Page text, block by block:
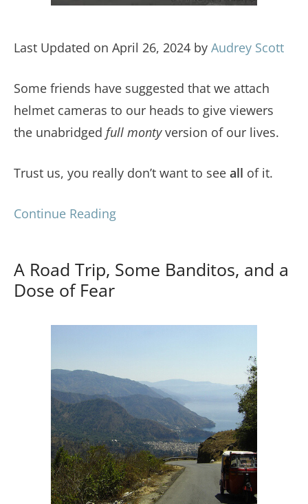
Last Updated on April 26, 2024 by Audrey Scott
Some friends have suggested that we attach
helmet cameras to our heads to give viewers
the unabridged full montyversion of our lives.
Trust us, you really don’t want to see all of it.
Continue Reading
A Road Trip, Some Banditos, and a
Dose of Fear